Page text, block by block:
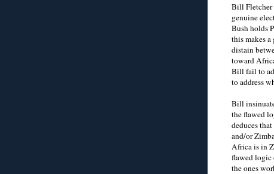
Bill Fletcher
genuine
Bush holds
this makes
distain
toward
Bill fail to
to address
Bill
the flawed
deduces
and/or
Africa is in
flawed logic
the ones